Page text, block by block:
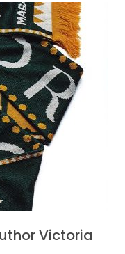
Victoria